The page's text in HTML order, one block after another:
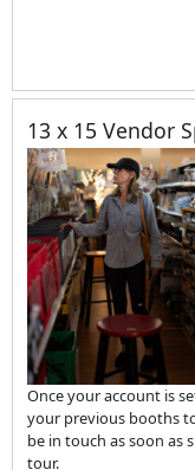
13 x 15 Vendor
Once your account is
your previous booths
be in touch as soon as
tour.